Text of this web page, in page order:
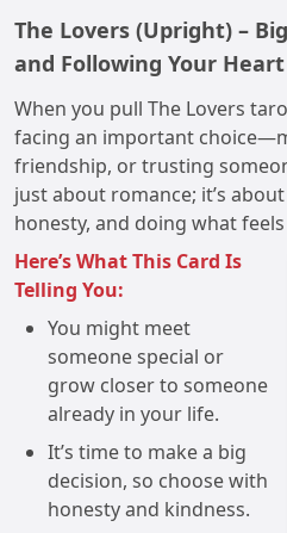
The Lovers (Upright) –
and Following Your Heart
When you pull The Lovers
facing an important
friendship, or trusting
just about romance; it’s
honesty, and doing what
Here’s What This Card Is
Telling You:
You might meet
someone special or
grow closer to someone
already in your life.
It’s time to make a big
decision, so choose with
honesty and kindness.